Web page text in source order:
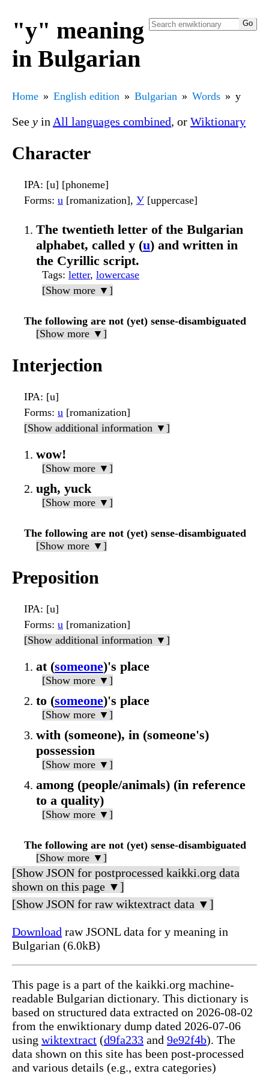
"у" meaning
in Bulgarian
Home English edition Bulgarian Words у
See у in All languages combined, or Wiktionary
Character
IPA: [u] [phoneme]
Forms: u [romanization], У [uppercase]
The twentieth letter of the Bulgarian
alphabet, called у (u) and written in
the Cyrillic script.
Tags: letter, lowercase
[Show more ▼]
The following are not (yet) sense-disambiguated
[Show more ▼]
Interjection
IPA: [u]
Forms: u [romanization]
[Show additional information ▼]
wow!
[Show more ▼]
ugh, yuck
[Show more ▼]
The following are not (yet) sense-disambiguated
[Show more ▼]
Preposition
IPA: [u]
Forms: u [romanization]
[Show additional information ▼]
at (someone)'s place
[Show more ▼]
to (someone)'s place
[Show more ▼]
with (someone), in (someone's)
possession
[Show more ▼]
among (people/animals) (in reference
to a quality)
[Show more ▼]
The following are not (yet) sense-disambiguated
[Show more ▼]
[Show JSON for postprocessed kaikki.org data
shown on this page ▼]
[Show JSON for raw wiktextract data ▼]
Download raw JSONL data for у meaning in
Bulgarian (6.0kB)
This page is a part of the kaikki.org machine-
readable Bulgarian dictionary. This dictionary is
based on structured data extracted on 2026-08-02
from the enwiktionary dump dated 2026-07-06
using wiktextract (d9fa233 and 9e92f4b). The
data shown on this site has been post-processed
and various details (e.g., extra categories)